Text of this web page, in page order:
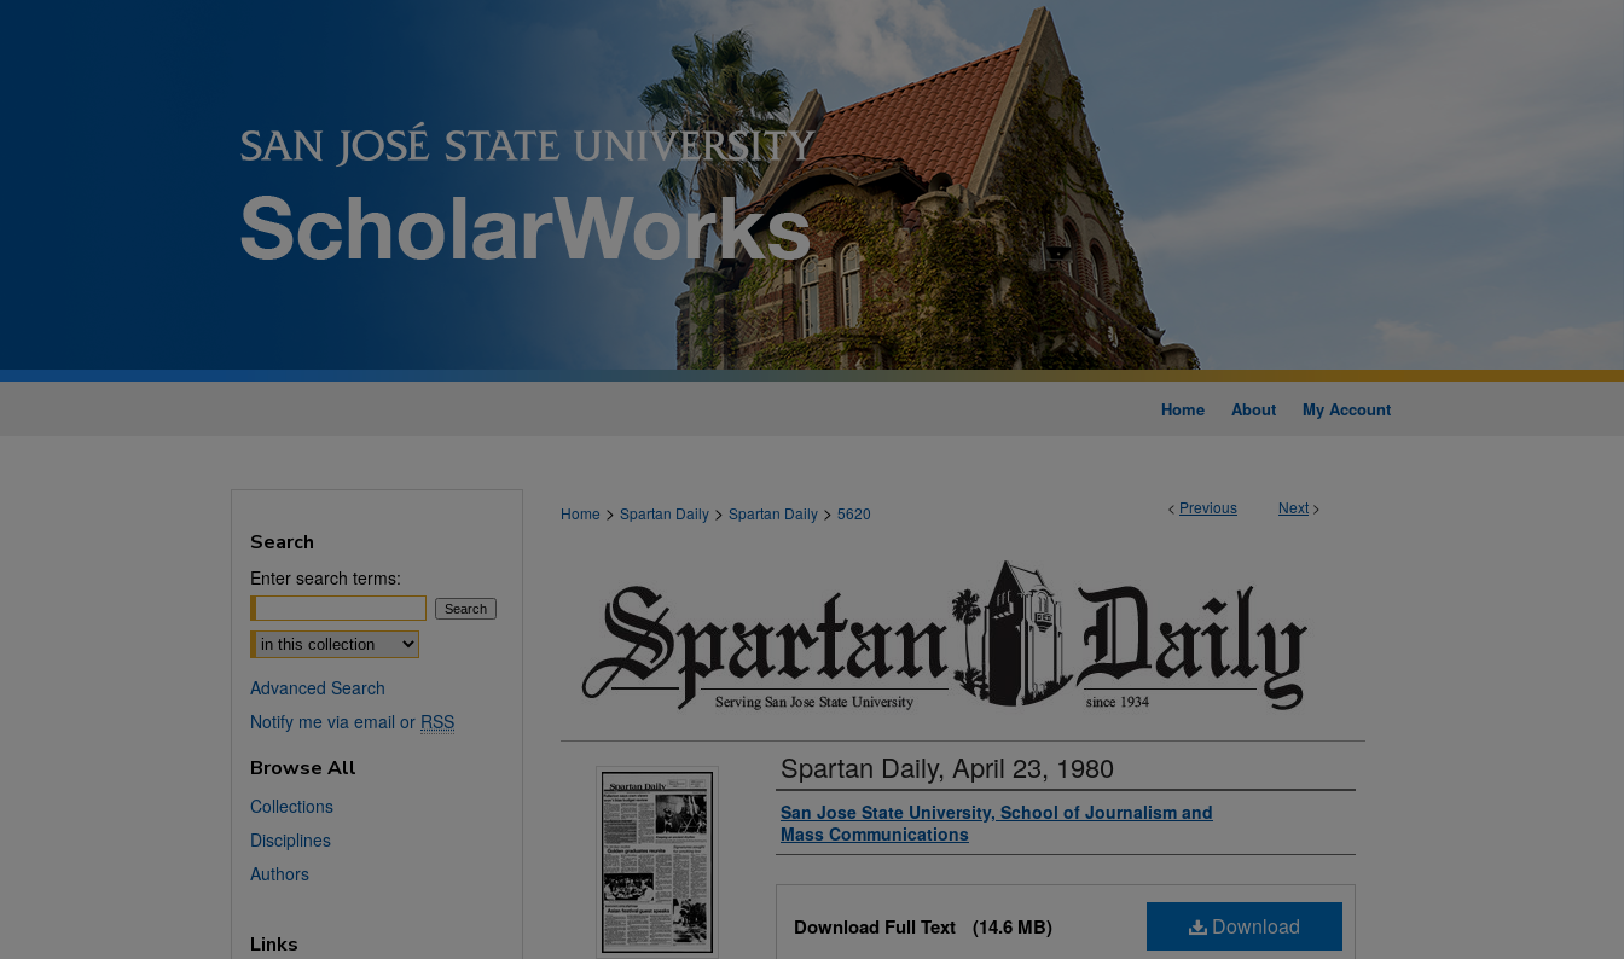
Home About My Account
< Previous Next >
Home > Spartan Daily > Spartan Daily > 5620
Spartan Daily, April 23, 1980
Authors
San Jose State University, School of Journalism and
Mass Communications
Download
Download Full Text (14.6 MB)
Search
Enter search terms:
Select context to search:
Advanced Search
Notify me via email or RSS
Browse All
Collections
Disciplines
Authors
Links